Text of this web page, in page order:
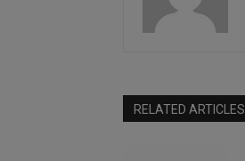
RELATED ARTICLES